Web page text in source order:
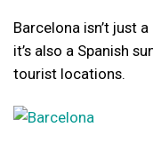
Barcelona isn’t just
it’s also a Spanish
tourist locations.